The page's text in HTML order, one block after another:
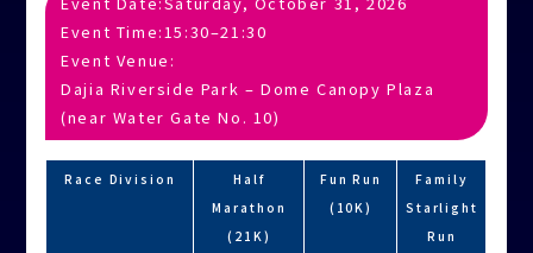
Event Time:15:30–21:30
Event Venue:
Dajia Riverside Park – Dome Canopy Plaza
(near Water Gate No. 10)
Race Division
Half
Marathon
(21K)
Fun Run
(10K)
Family
Starlight
Run